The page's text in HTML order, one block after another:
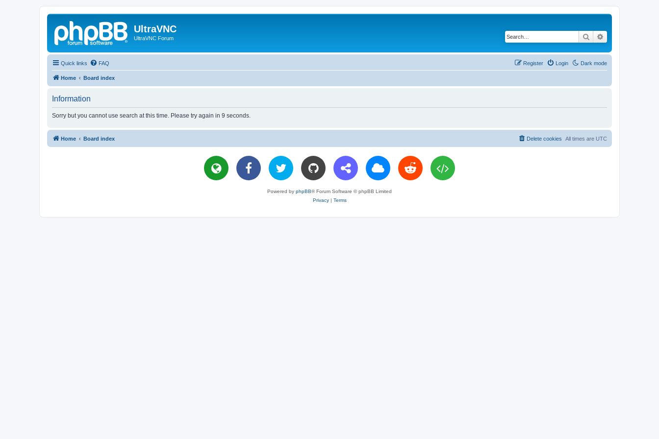
UltraVNC
UltraVNC Forum Search
Quick links Dark mode
FAQ Login
Register
Home Board index
Information
Sorry but you cannot use search at this time. Please try again in 9 seconds.
Home Board index All times are UTC
Delete cookies
Powered by phpBB® Forum Software © phpBB Limited
Privacy| Terms